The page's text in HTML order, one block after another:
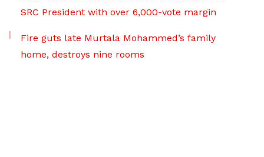
SRC President with over 6,000-vote margin
Fire guts late Murtala Mohammed’s family
home, destroys nine rooms